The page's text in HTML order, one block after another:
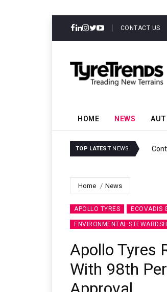
CONTACT US
HOME NEWS
TOP LATEST NEWS
Home News
APOLLO TYRES ECOVADIS
ENVIRONMENTAL
Apollo Tyres
With 98th